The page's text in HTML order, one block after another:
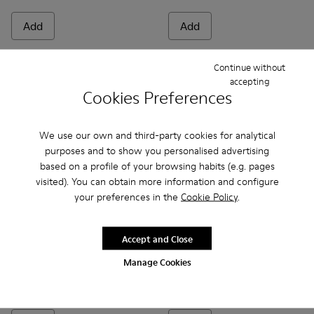
Cookies Preferences
We use our own and third-party cookies for analytical
purposes and to show you personalised advertising
based on a profile of your browsing habits (e.g. pages
visited). You can obtain more information and configure
your preferences in the Cookie Policy.
Manage Cookies
Continue without
accepting
Accept and Close
Add Add
Bicho - 80372-081 - White Leather Closed Sandals for kids.
Bicho - 80372-088 - Gray Leather Closed Sandals for
Bicho - 80372-087
Bicho - 80372-085 - Brown Leather
Bicho - 80372-079
Bicho - 80372-078 -
Bicho - 80372-085 - Brown
Bicho